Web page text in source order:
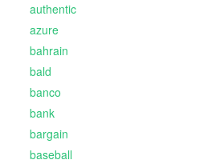
authentic
azure
bahrain
bald
banco
bank
bargain
baseball